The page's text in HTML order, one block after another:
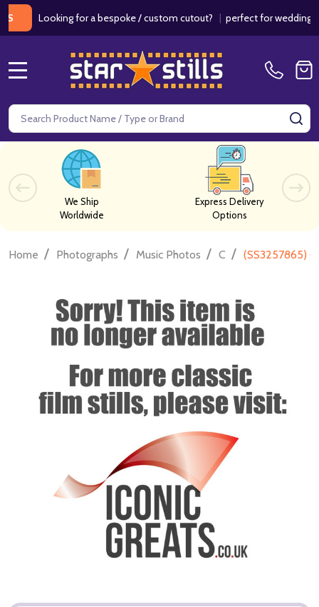
Looking for a bespoke / custom cutout?|perfect for weddings /
Search
We Ship
Worldwide
Express Delivery
Options
Home / Photographs / Music Photos / C / (SS3257865)